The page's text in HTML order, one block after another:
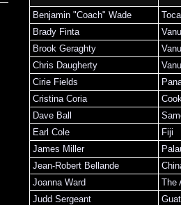
Benjamin "Coach" Wade
Brady Finta
Brook Geraghty
Chris Daugherty
Cirie Fields
Cristina Coria
Dave Ball
Earl Cole
Fiji
James Miller
Jean-Robert Bellande
Joanna Ward
The
Judd Sergeant